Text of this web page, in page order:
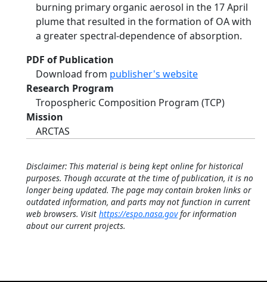
burning primary organic aerosol in the 17 April
plume that resulted in the formation of OA with
a greater spectral-dependence of absorption.
PDF of Publication
Download from publisher's website
Research Program
Tropospheric Composition Program (TCP)
Mission
ARCTAS
Disclaimer: This material is being kept online for historical
purposes. Though accurate at the time of publication, it is no
longer being updated. The page may contain broken links or
outdated information, and parts may not function in current
web browsers. Visit https://espo.nasa.govfor information
about our current projects.